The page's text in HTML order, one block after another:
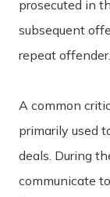
prosecuted in
subsequent
repeat offender.
A common
primarily used
deals. During
communicate